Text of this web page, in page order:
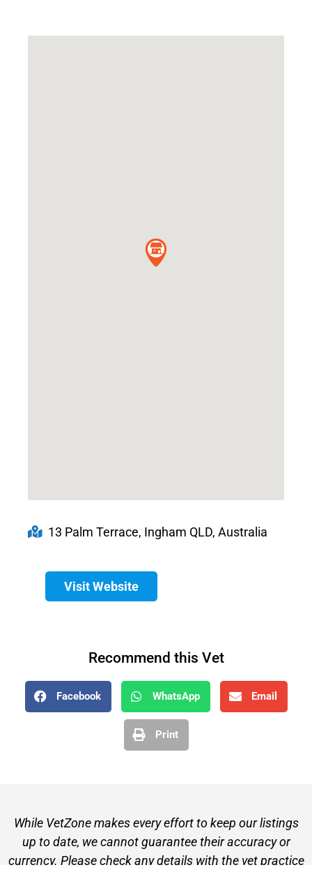
13 Palm Terrace, Ingham QLD, Australia
Visit Website
Recommend this Vet
Facebook WhatsApp Email
Print
While VetZone makes every effort to keep our listings
up to date, we cannot guarantee their accuracy or
currency. Please check any details with the vet practice